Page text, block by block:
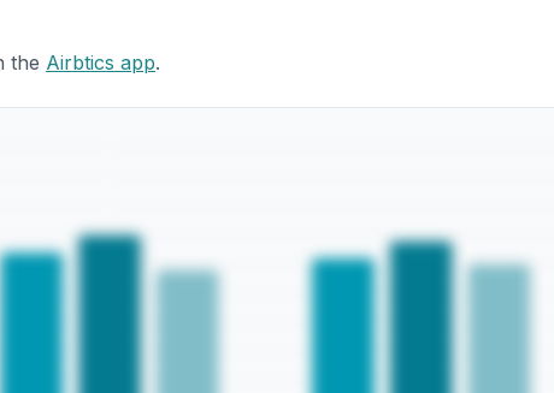
the Airbtics app.